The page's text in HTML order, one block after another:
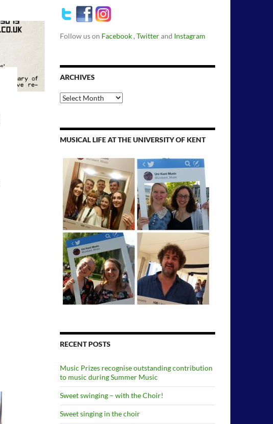
Follow us on Facebook , Twitterand Instagram
ARCHIVES
Archives
MUSICAL LIFE AT THE UNIVERSITY OF KENT
RECENT POSTS
Music Prizes recognise outstanding contribution
to music during Summer Music
Sweet swinging – with the Choir!
Sweet singing in the choir